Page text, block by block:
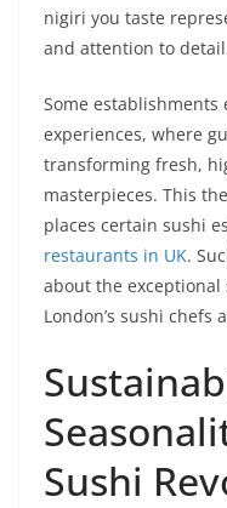
nigiri you taste
and attention to
Some
experiences, where
transforming fresh,
masterpieces. This
places certain sushi
restaurants in UK.
about the
London’s sushi chefs
Sushi